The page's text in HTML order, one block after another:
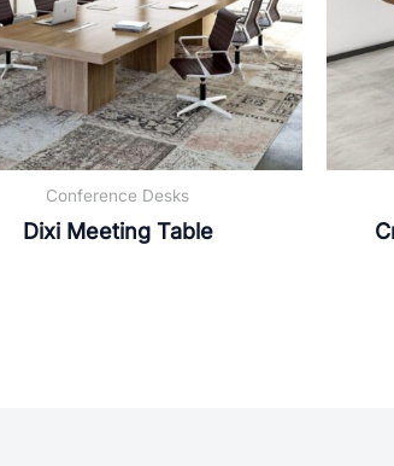
Conference Desks
Dixi Meeting Table